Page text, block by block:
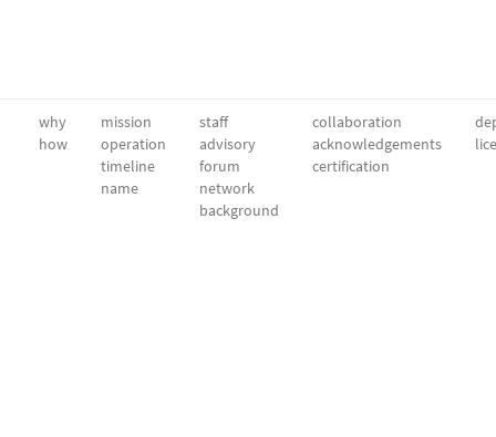
why
how
mission
operation
timeline
name
staff
advisory
forum
network
background
collaboration
acknowledgements
certification